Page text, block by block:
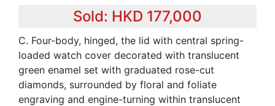
Sold: HKD 177,000
C. Four-body, hinged, the lid with central spring-
loaded watch cover decorated with translucent
green enamel set with graduated rose-cut
diamonds, surrounded by floral and foliate
engraving and engine-turning within translucent